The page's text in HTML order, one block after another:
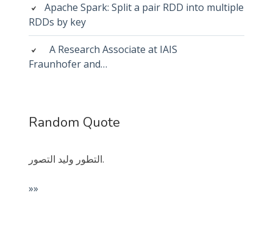
Apache Spark: Split a pair RDD into multiple
RDDs by key
A Research Associate at IAIS
Fraunhofer and…
Random Quote
التطور وليد التصور.
»»